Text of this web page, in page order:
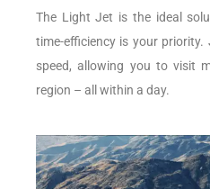
The Light Jet is the ideal
time-efficiency is your
speed, allowing you to visit
region – all within a day.